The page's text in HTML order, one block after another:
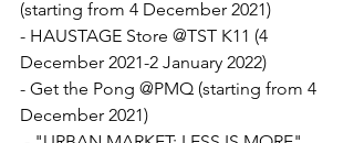
(starting from 4 December 2021)
- HAUSTAGE Store @TST K11 (4
December 2021-2 January 2022)
- Get the Pong @PMQ (starting from 4
December 2021)